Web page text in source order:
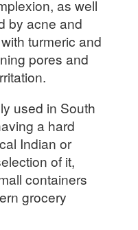
as well
by acne and
turmeric and
pores and
used in South
a hard
Indian or
of it,
containers
grocery